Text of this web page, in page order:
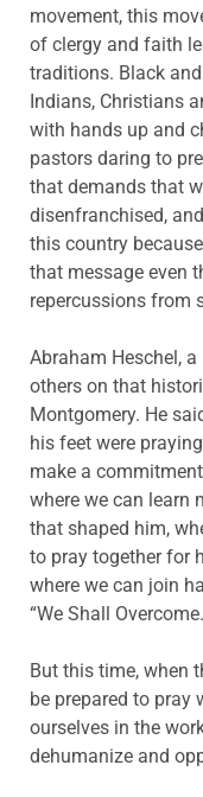
movement, this
of clergy and faith
traditions. Black
Indians, Christians
with hands up and
pastors daring to
that demands that
disenfranchised,
this country
that message even
repercussions from
Abraham Heschel,
others on that
Montgomery. He
his feet were
make a
where we can learn
that shaped him,
to pray together for
where we can join
“We Shall
But this time, when
be prepared to pray
ourselves in the
dehumanize and